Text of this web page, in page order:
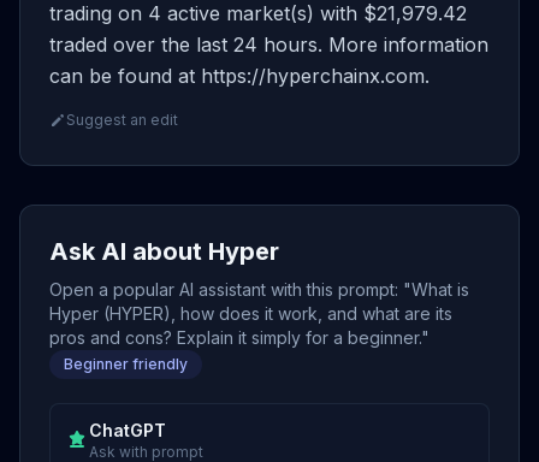
trading on 4 active market(s) with $21,979.42
traded over the last 24 hours. More information
can be found at https://hyperchainx.com.
Suggest an edit
Ask AI about Hyper
Open a popular AI assistant with this prompt: "What is
Hyper (HYPER), how does it work, and what are its
pros and cons? Explain it simply for a beginner."
Beginner friendly
ChatGPT
Ask with prompt